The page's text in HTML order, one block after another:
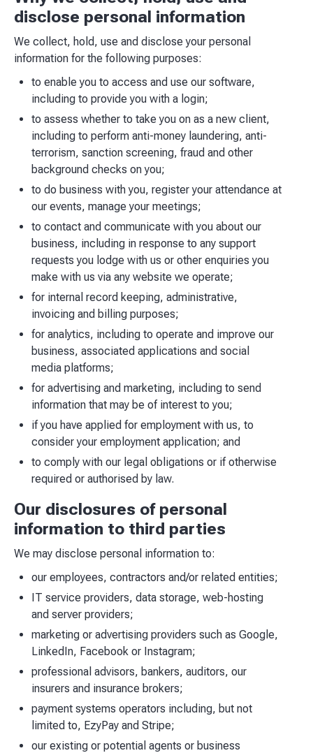
disclose personal information
We collect, hold, use and disclose your personal
information for the following purposes:
to enable you to access and use our software,
including to provide you with a login;
to assess whether to take you on as a new client,
including to perform anti-money laundering, anti-
terrorism, sanction screening, fraud and other
background checks on you;
to do business with you, register your attendance at
our events, manage your meetings;
to contact and communicate with you about our
business, including in response to any support
requests you lodge with us or other enquiries you
make with us via any website we operate;
for internal record keeping, administrative,
invoicing and billing purposes;
for analytics, including to operate and improve our
business, associated applications and social
media platforms;
for advertising and marketing, including to send
information that may be of interest to you;
if you have applied for employment with us, to
consider your employment application; and
to comply with our legal obligations or if otherwise
required or authorised by law.
Our disclosures of personal
information to third parties
We may disclose personal information to:
our employees, contractors and/or related entities;
IT service providers, data storage, web-hosting
and server providers;
marketing or advertising providers such as Google,
LinkedIn, Facebook or Instagram;
professional advisors, bankers, auditors, our
insurers and insurance brokers;
payment systems operators including, but not
limited to, EzyPay and Stripe;
our existing or potential agents or business